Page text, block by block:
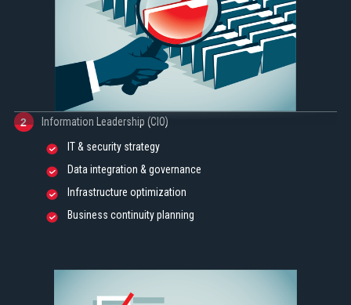
2
Information Leadership (CIO)
IT & security strategy
Data integration & governance
Infrastructure optimization
Business continuity planning